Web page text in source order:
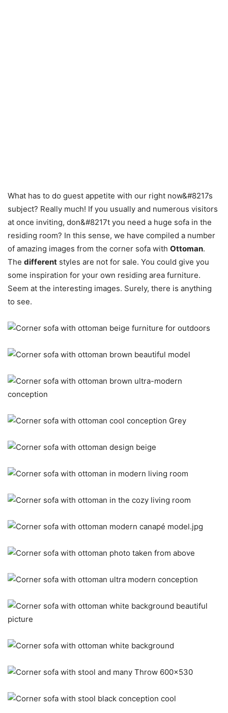
What has to do guest appetite with our right now&#8217s
subject? Really much! If you usually and numerous visitors
at once inviting, don&#8217t you need a huge sofa in the
residing room? In this sense, we have compiled a number
of amazing images from the corner sofa with Ottoman.
The different styles are not for sale. You could give you
some inspiration for your own residing area furniture.
Seem at the interesting images. Surely, there is anything
to see.